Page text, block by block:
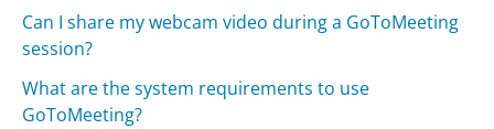
Can I share my webcam video during a GoToMeeting
session?
What are the system requirements to use
GoToMeeting?